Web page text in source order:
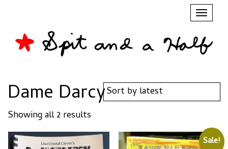
Toggle
Dame Darcy
Showing all 2 results
by
latest
Sale!